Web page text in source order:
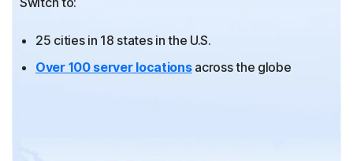
25 cities in 18 states in the U.S.
Over 100 server locationsacross the globe